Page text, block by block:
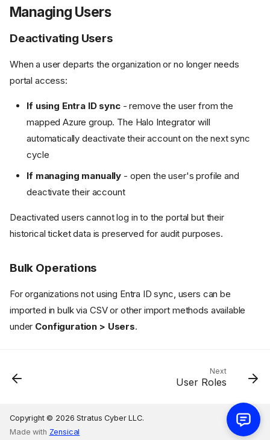
Method 1: Manual Creation
Configuration
Bulk Operations
Managing Users
Deactivating Users
When a user departs the organization or no longer needs
portal access:
If using Entra ID sync- remove the user from the
mapped Azure group. The Halo Integrator will
automatically deactivate their account on the next sync
cycle
If managing manually - open the user's profile and
deactivate their account
Deactivated users cannot log in to the portal but their
historical ticket data is preserved for audit purposes.
Bulk Operations
For organizations not using Entra ID sync, users can be
imported in bulk via CSV or other import methods available
under Configuration > Users.
Next
User Roles
Copyright © 2026 Stratus Cyber LLC.
Made with Zensical